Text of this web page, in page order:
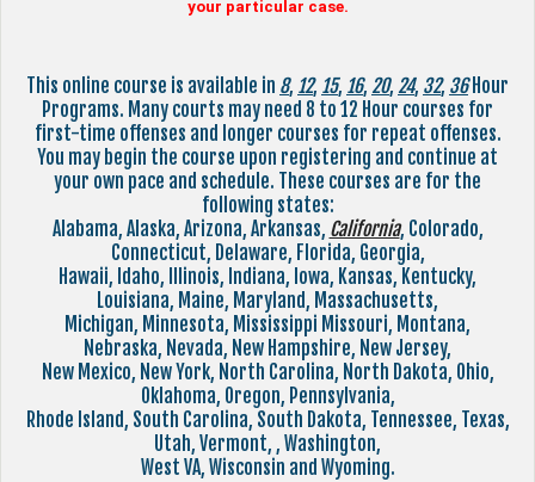
your particular case.
This online course is available in 8, 12, 15, 16, 20, 24, 32, 36Hour
Programs. Many courts may need 8 to 12 Hour courses for
first-time offenses and longer courses for repeat offenses.
You may begin the course upon registering and continue at
your own pace and schedule. These courses are for the
following states:
Alabama, Alaska, Arizona, Arkansas, California, Colorado,
Connecticut, Delaware, Florida, Georgia,
Hawaii, Idaho, Illinois, Indiana, Iowa, Kansas, Kentucky,
Louisiana, Maine, Maryland, Massachusetts,
Michigan, Minnesota, Mississippi Missouri, Montana,
Nebraska, Nevada, New Hampshire, New Jersey,
New Mexico, New York, North Carolina, North Dakota, Ohio,
Oklahoma, Oregon, Pennsylvania,
Rhode Island, South Carolina, South Dakota, Tennessee, Texas,
Utah, Vermont, , Washington,
West VA, Wisconsin and Wyoming.